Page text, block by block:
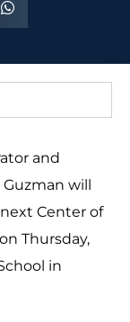
and
Guzman will
Center of
Thursday,
in